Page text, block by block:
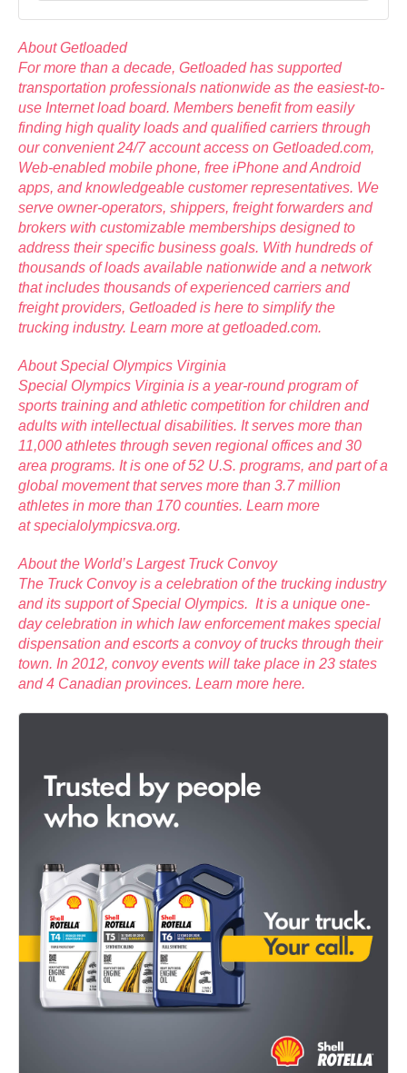
About Getloaded
For more than a decade, Getloadedhas supported
transportation professionals nationwide as the easiest-to-
use Internet load board. Members benefit from easily
finding high quality loads and qualified carriers through
our convenient 24/7 account access on Getloaded.com,
Web-enabled mobile phone, free iPhone and Android
apps, and knowledgeable customer representatives. We
serve owner-operators, shippers, freight forwarders and
brokers with customizable memberships designed to
address their specific business goals. With hundreds of
thousands of loads available nationwide and a network
that includes thousands of experienced carriers and
freight providers, Getloaded is here to simplify the
trucking industry. Learn more atgetloaded.com.
About Special Olympics Virginia
Special Olympics Virginia is a year-round program of
sports training and athletic competition for children and
adults with intellectual disabilities. It serves more than
11,000 athletes through seven regional offices and 30
area programs. It is one of 52 U.S. programs, and part of a
global movement that serves more than 3.7 million
athletes in more than 170 counties. Learn more
atspecialolympicsva.org.
About the World’s Largest Truck Convoy
The Truck Convoy is a celebration of the trucking industry
and its support of Special Olympics. It is a unique one-
day celebration in which law enforcement makes special
dispensation and escorts a convoy of trucks through their
town. In 2012, convoy events will take place in 23 states
and 4 Canadian provinces. Learn more here.